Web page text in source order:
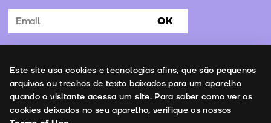
Subscribe to the newsletter OK
Contacts
Este site usa cookies e tecnologias afins, que são pequenos
arquivos ou trechos de texto baixados para um aparelho
quando o visitante acessa um site. Para saber como ver os
cookies deixados no seu aparelho, verifique os nossos